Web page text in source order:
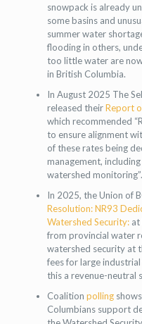
snowpack is already
some basins and
summer water
flooding in others,
too little water are
in British Columbia.
In August 2025 The
released theirReport
which recommended
to ensure alignment
of these rates being
management,
watershed monitoring”.
In 2025, the Union of
Resolution: NR93
Watershed Security:at
from provincial water
watershed security at
fees for large
this a revenue-neutral
Coalition polling
Columbians support